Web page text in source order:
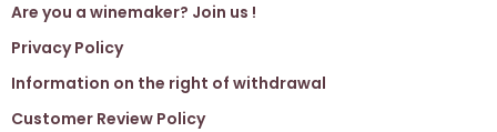
Are you a winemaker? Join us !
Privacy Policy
Information on the right of withdrawal
Customer Review Policy